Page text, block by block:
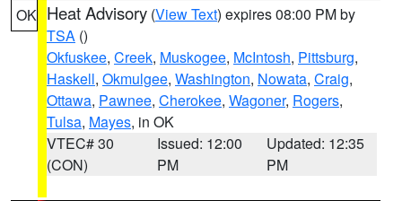
OK Heat Advisory (View Text) expires 08:00 PM by
TSA ()
Okfuskee, Creek, Muskogee, McIntosh, Pittsburg,
Haskell, Okmulgee, Washington, Nowata, Craig,
Ottawa, Pawnee, Cherokee, Wagoner, Rogers,
Tulsa, Mayes, in OK
VTEC# 30
(CON)
Issued: 12:00
PM
Updated: 12:35
PM